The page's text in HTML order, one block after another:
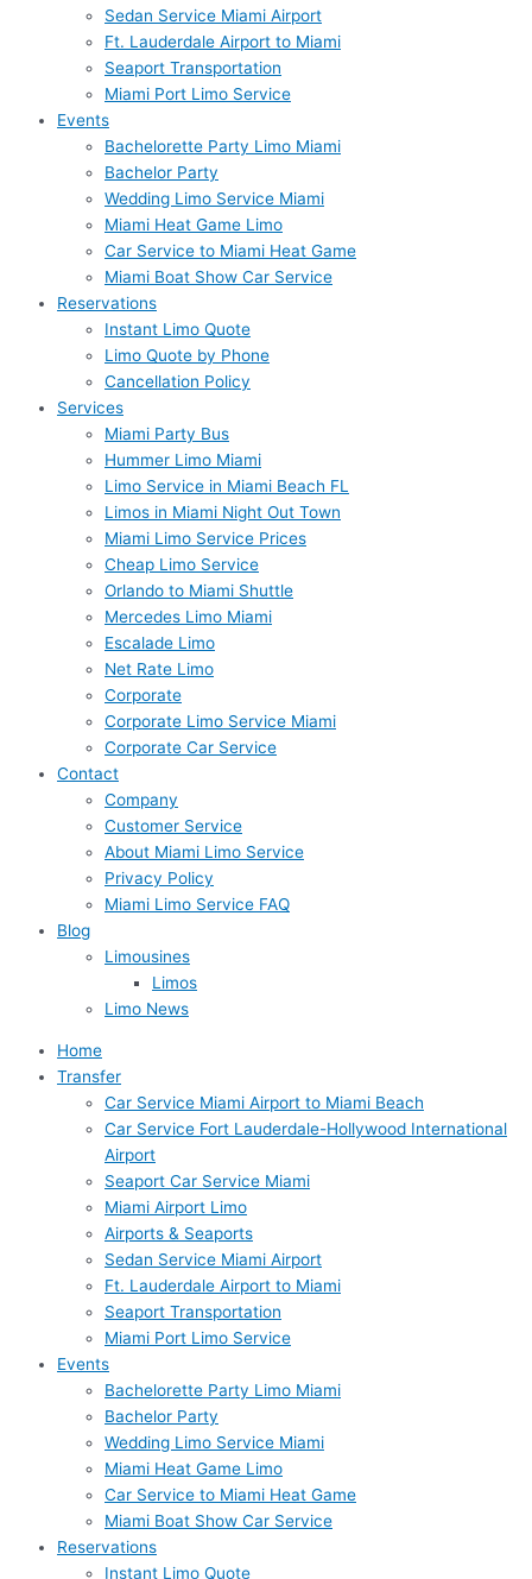
Sedan Service Miami Airport
Ft. Lauderdale Airport to Miami
Seaport Transportation
Miami Port Limo Service
Events
Bachelorette Party Limo Miami
Bachelor Party
Wedding Limo Service Miami
Miami Heat Game Limo
Car Service to Miami Heat Game
Miami Boat Show Car Service
Reservations
Instant Limo Quote
Limo Quote by Phone
Cancellation Policy
Services
Miami Party Bus
Hummer Limo Miami
Limo Service in Miami Beach FL
Limos in Miami Night Out Town
Miami Limo Service Prices
Cheap Limo Service
Orlando to Miami Shuttle
Mercedes Limo Miami
Escalade Limo
Net Rate Limo
Corporate
Corporate Limo Service Miami
Corporate Car Service
Contact
Company
Customer Service
About Miami Limo Service
Privacy Policy
Miami Limo Service FAQ
Blog
Limousines
Limos
Limo News
Home
Transfer
Car Service Miami Airport to Miami Beach
Car Service Fort Lauderdale-Hollywood International
Airport
Seaport Car Service Miami
Miami Airport Limo
Airports & Seaports
Sedan Service Miami Airport
Ft. Lauderdale Airport to Miami
Seaport Transportation
Miami Port Limo Service
Events
Bachelorette Party Limo Miami
Bachelor Party
Wedding Limo Service Miami
Miami Heat Game Limo
Car Service to Miami Heat Game
Miami Boat Show Car Service
Reservations
Instant Limo Quote